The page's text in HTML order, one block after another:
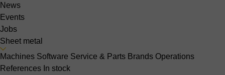
News
Events
Jobs
Sheet metal
Machines Software Service & Parts Brands Operations
References In stock